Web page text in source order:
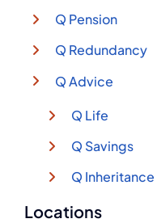
Q Pension
Q Redundancy
Q Advice
Q Life
Q Savings
Q Inheritance
Locations